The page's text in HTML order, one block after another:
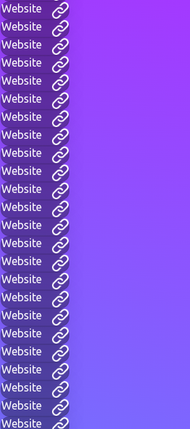
Website
Website
Website
Website
Website
Website
Website
Website
Website
Website
Website
Website
Website
Website
Website
Website
Website
Website
Website
Website
Website
Website
Website
Website